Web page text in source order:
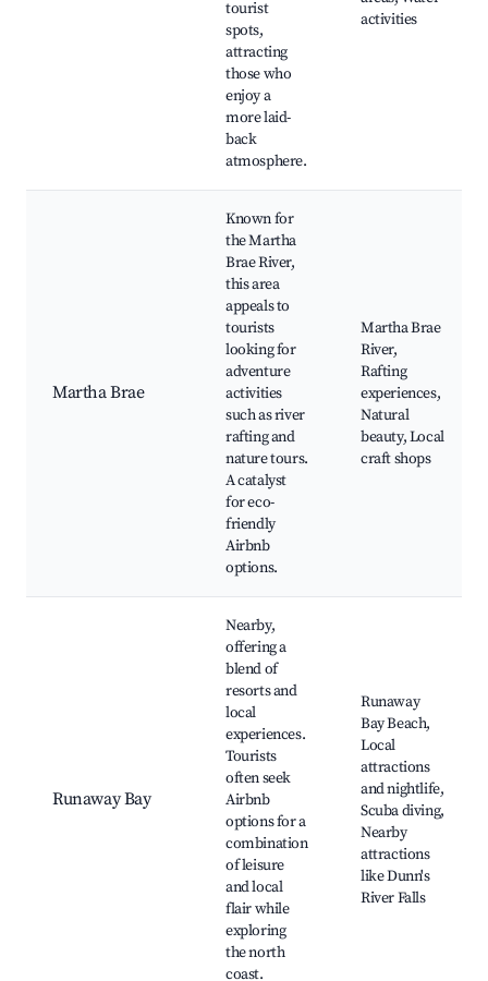
tourist
spots,
attracting
those who
enjoy a
more laid-
back
atmosphere.
activities
Martha Brae
Known for
the Martha
Brae River,
this area
appeals to
tourists
looking for
adventure
activities
such as river
rafting and
nature tours.
A catalyst
for eco-
friendly
Airbnb
options.
Martha Brae
River,
Rafting
experiences,
Natural
beauty, Local
craft shops
Runaway Bay
Nearby,
offering a
blend of
resorts and
local
experiences.
Tourists
often seek
Airbnb
options for a
combination
of leisure
and local
flair while
exploring
the north
coast.
Runaway
Bay Beach,
Local
attractions
and nightlife,
Scuba diving,
Nearby
attractions
like Dunn's
River Falls